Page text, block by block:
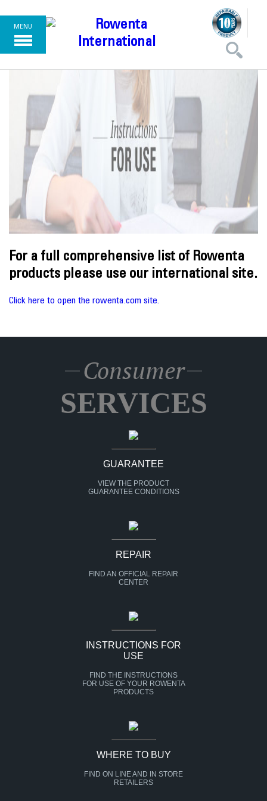
MENU
For a full comprehensive list of Rowenta
products please use our international site.
Click here to open the rowenta.com site.
Consumer
SERVICES
GUARANTEE
VIEW THE PRODUCT
GUARANTEE CONDITIONS
REPAIR
FIND AN OFFICIAL REPAIR
CENTER
INSTRUCTIONS FOR
USE
FIND THE INSTRUCTIONS
FOR USE OF YOUR ROWENTA
PRODUCTS
WHERE TO BUY
FIND ON LINE AND IN STORE
RETAILERS